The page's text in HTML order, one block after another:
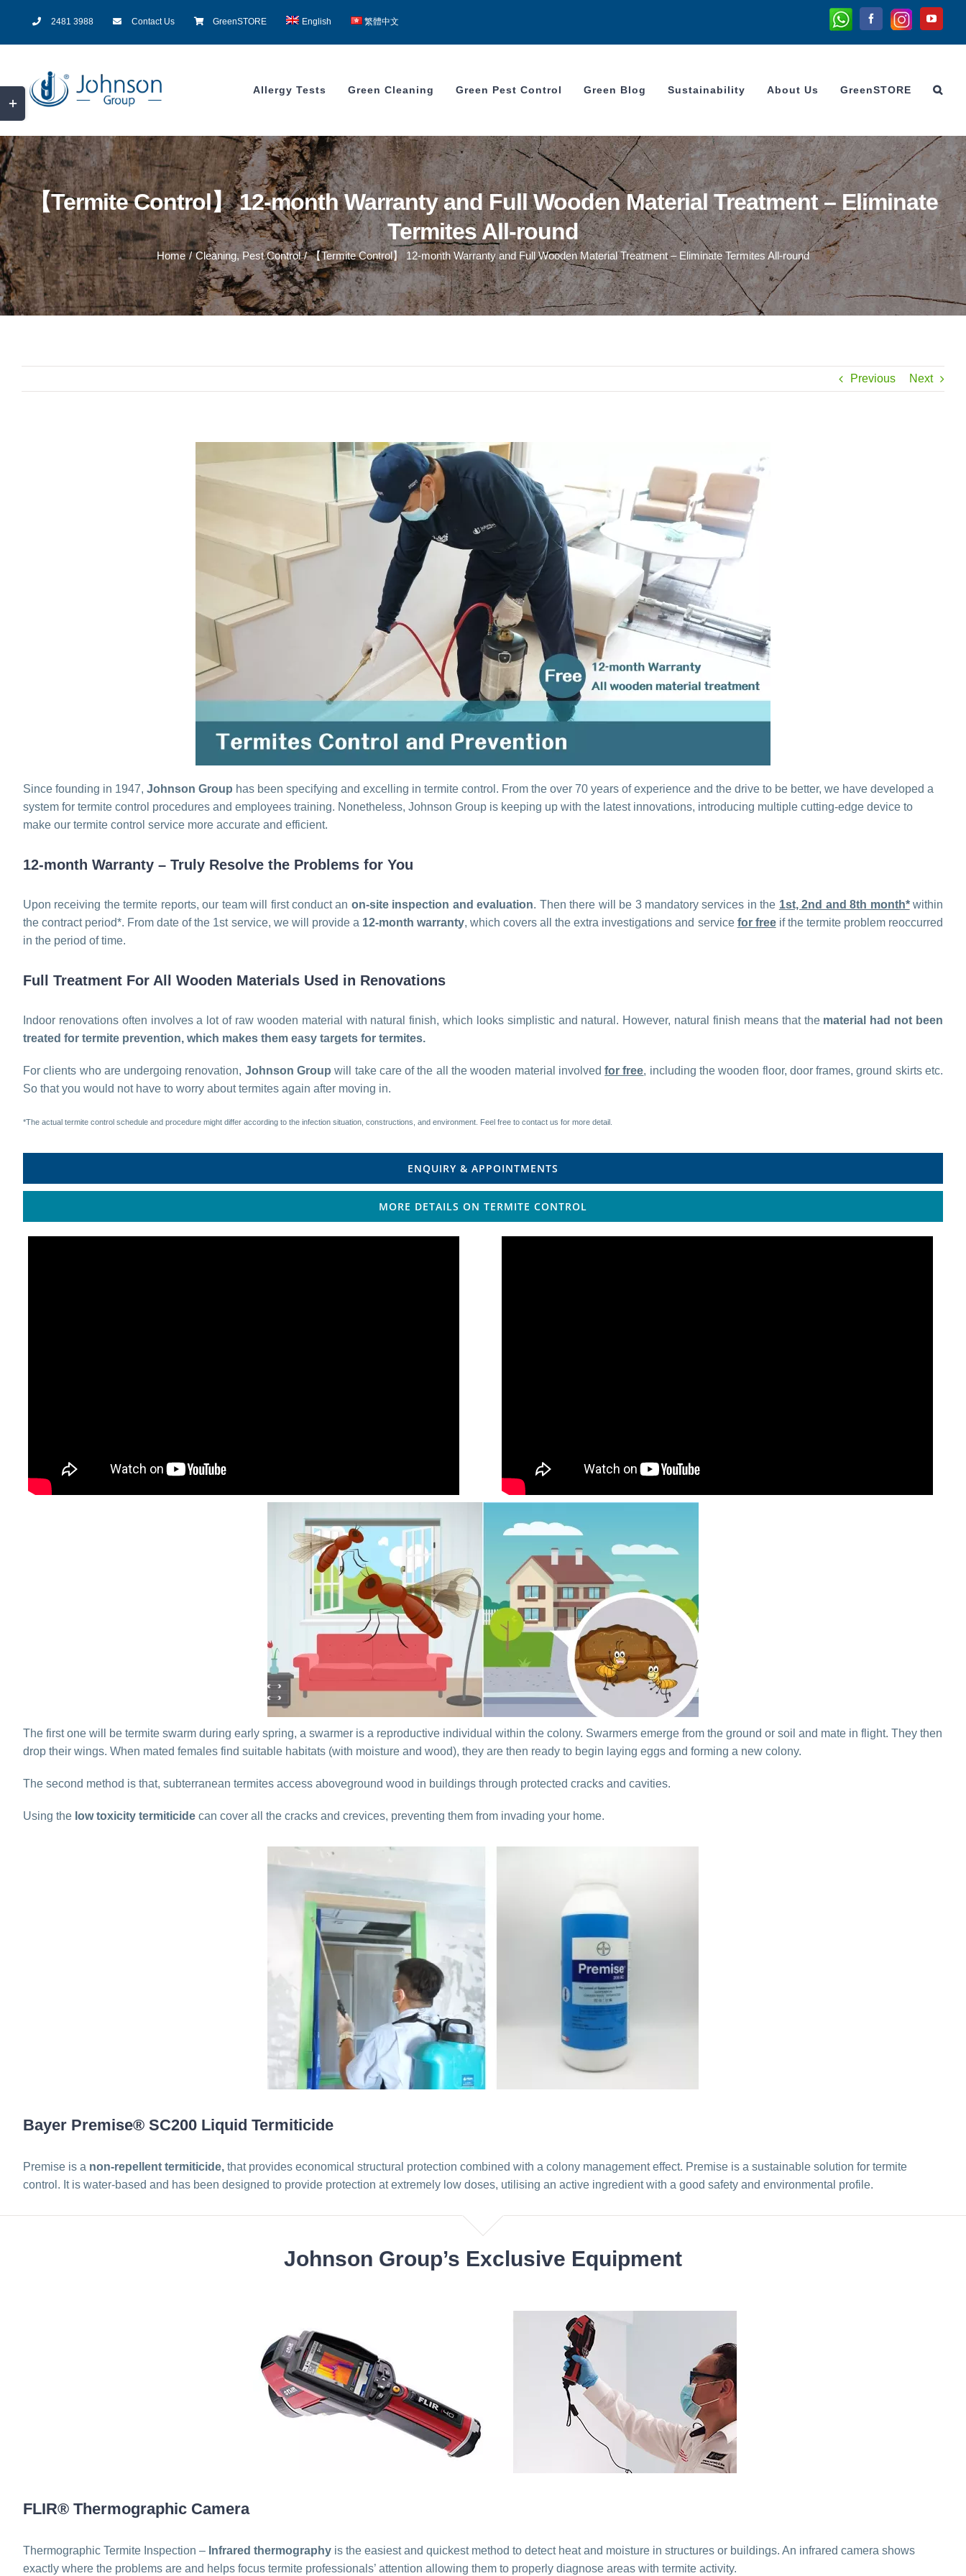
content
2481 3988 Contact Us GreenSTORE English 繁體中文
Whatsapp
Facebook
Instagram
Allergy Tests Green Cleaning Green Pest Control Green Blog Sustainability About Us GreenSTORE
【Termite Control】 12-month Warranty and Full Wooden Material Treatment – Eliminate
Termites All-round
Home / Cleaning,Pest Control / 【Termite Control】 12-month Warranty and Full Wooden Material Treatment – Eliminate Termites All-round
Previous Next
Since founding in 1947, Johnson Group has been specifying and excelling in termite control. From the over 70 years of experience and the drive to be better, we have developed a
system for termite control procedures and employees training. Nonetheless, Johnson Group is keeping up with the latest innovations, introducing multiple cutting-edge device to
make our termite control service more accurate and efficient.
12-month Warranty – Truly Resolve the Problems for You
Upon receiving the termite reports, our team will first conduct an on-site inspection and evaluation. Then there will be 3 mandatory services in the 1st, 2nd and 8th month*within
the contract period*. From date of the 1st service, we will provide a 12-month warranty, which covers all the extra investigations and service for freeif the termite problem reoccurred
in the period of time.
Full Treatment For All Wooden Materials Used in Renovations
Indoor renovations often involves a lot of raw wooden material with natural finish, which looks simplistic and natural. However, natural finish means that the material had not been
treated for termite prevention, which makes them easy targets for termites.
For clients who are undergoing renovation, Johnson Group will take care of the all the wooden material involvedfor free, including the wooden floor, door frames, ground skirts etc.
So that you would not have to worry about termites again after moving in.
*The actual termite control schedule and procedure might differ according to the infection situation, constructions, and environment. Feel free to contact us for more detail.
ENQUIRY & APPOINTMENTS
MORE DETAILS ON TERMITE CONTROL
The first one will be termite swarm during early spring, a swarmer is a reproductive individual within the colony. Swarmers emerge from the ground or soil and mate in flight. They then
drop their wings. When mated females find suitable habitats (with moisture and wood), they are then ready to begin laying eggs and forming a new colony.
The second method is that, subterranean termites access aboveground wood in buildings through protected cracks and cavities.
Using the low toxicity termiticide can cover all the cracks and crevices, preventing them from invading your home.
Bayer Premise® SC200 Liquid Termiticide
Premise is a non-repellent termiticide, that provides economical structural protection combined with a colony management effect. Premise is a sustainable solution for termite
control. It is water-based and has been designed to provide protection at extremely low doses, utilising an active ingredient with a good safety and environmental profile.
Johnson Group’s Exclusive Equipment
FLIR® Thermographic Camera
Thermographic Termite Inspection – Infrared thermography is the easiest and quickest method to detect heat and moisture in structures or buildings. An infrared camera shows
exactly where the problems are and helps focus termite professionals’ attention allowing them to properly diagnose areas with termite activity.
Toggle
Area